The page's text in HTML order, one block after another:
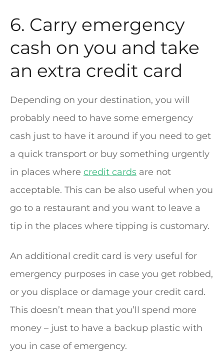
6. Carry emergency
cash on you and take
an extra credit card
Depending on your destination, you will
probably need to have some emergency
cash just to have it around if you need to get
a quick transport or buy something urgently
in places where credit cards are not
acceptable. This can be also useful when you
go to a restaurant and you want to leave a
tip in the places where tipping is customary.
An additional credit card is very useful for
emergency purposes in case you get robbed,
or you displace or damage your credit card.
This doesn’t mean that you’ll spend more
money – just to have a backup plastic with
you in case of emergency.